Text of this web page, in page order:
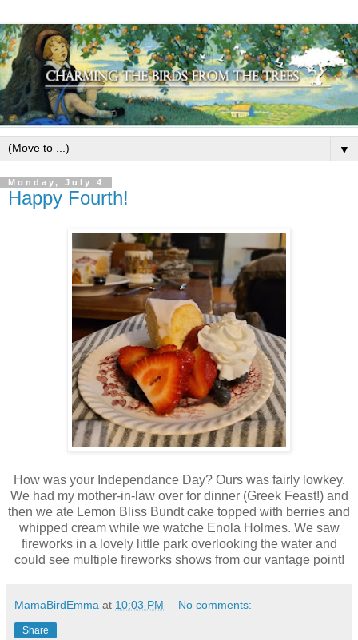
▼
Monday, July 4
Happy Fourth!
How was your Independance Day? Ours was fairly lowkey.
We had my mother-in-law over for dinner (Greek Feast!) and
then we ate Lemon Bliss Bundt cake topped with berries and
whipped cream while we watche Enola Holmes. We saw
fireworks in a lovely little park overlooking the water and
could see multiple fireworks shows from our vantage point!
MamaBirdEmma at 10:03 PM No comments:
Share